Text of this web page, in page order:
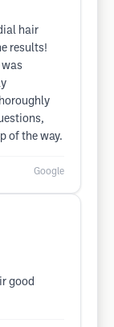
hair
results!
of the way.
Google
good